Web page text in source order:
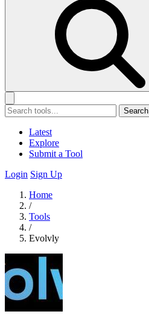
Search
Latest
Explore
Submit a Tool
Login Sign Up
Home
/
Tools
/
Evolvly